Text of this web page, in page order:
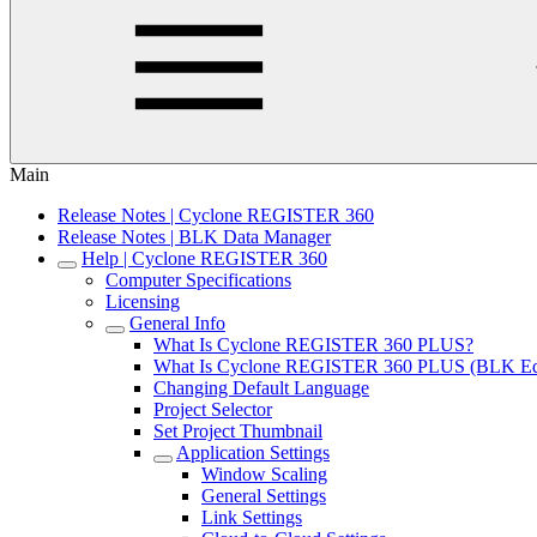
Main
Release Notes | Cyclone REGISTER 360
Release Notes | BLK Data Manager
Help | Cyclone REGISTER 360
Computer Specifications
Licensing
General Info
What Is Cyclone REGISTER 360 PLUS?
What Is Cyclone REGISTER 360 PLUS (BLK
Changing Default Language
Project Selector
Set Project Thumbnail
Application Settings
Window Scaling
General Settings
Link Settings